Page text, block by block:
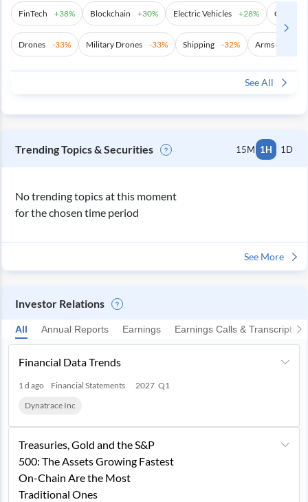
FinTech +38% Blockchain +30% Electric Vehicles +28% Other
Drones -33% Military Drones -33% Shipping -32% Arms &
See All
Trending Topics & Securities 15M 1H 1D
No trending topics at this moment
for the chosen time period
See More
Investor Relations
All Annual Reports Earnings Earnings Calls & Transcripts
Financial Data Trends
1 d ago Financial Statements 2027 Q1
Dynatrace Inc
Treasuries, Gold and the S&P
500: The Assets Growing Fastest
On-Chain Are the Most
Traditional Ones